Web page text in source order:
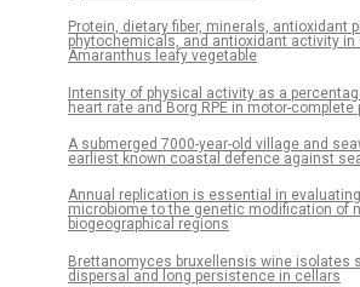
Protein, dietary fiber, minerals, antioxidant
phytochemicals, and antioxidant activity in
Amaranthus leafy vegetable
Intensity of physical activity as a
heart rate and Borg RPE in motor-complete
A submerged 7000-year-old village and
earliest known coastal defence against
Annual replication is essential in
microbiome to the genetic modification of
biogeographical regions
Brettanomyces bruxellensis wine isolates
dispersal and long persistence in cellars